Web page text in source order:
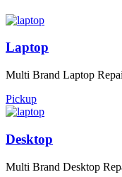
Laptop
Multi Brand Laptop
Pickup
Desktop
Multi Brand Desktop